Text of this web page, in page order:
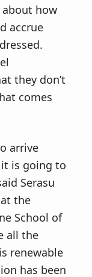
how
accrue
they don’t
comes
arrive
is going to
Serasu
the
School of
all the
renewable
has been